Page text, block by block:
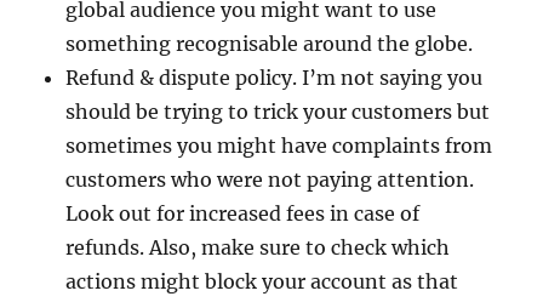
global audience you might want to use
something recognisable around the globe.
Refund & dispute policy. I’m not saying you
should be trying to trick your customers but
sometimes you might have complaints from
customers who were not paying attention.
Look out for increased fees in case of
refunds. Also, make sure to check which
actions might block your account as that